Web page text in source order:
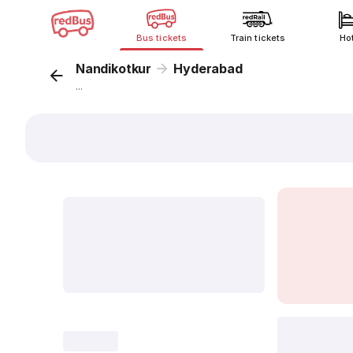
Bus tickets Train tickets
Nandikotkur Hyderabad
...